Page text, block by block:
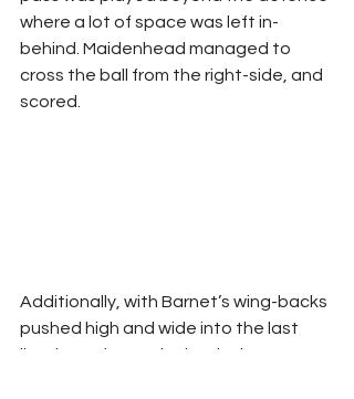
where a lot of space was left in-
behind. Maidenhead managed to
cross the ball from the right-side, and
scored.
Additionally, with Barnet’s wing-backs
pushed high and wide into the last
line, it can leave the back-three